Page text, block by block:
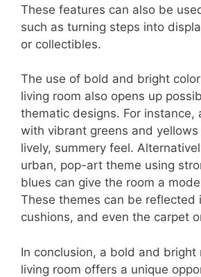
These features can also be
such as turning steps into
or collectibles.
The use of bold and bright
living room also opens up
thematic designs. For instance,
with vibrant greens and yellows
lively, summery feel.
urban, pop-art theme using
blues can give the room a
These themes can be reflected
cushions, and even the carpet
In conclusion, a bold and bright
living room offers a unique